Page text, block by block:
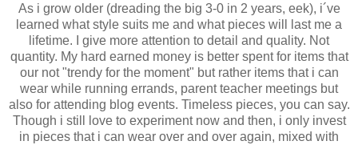
As i grow older (dreading the big 3-0 in 2 years, eek), i´ve
learned what style suits me and what pieces will last me a
lifetime. I give more attention to detail and quality. Not
quantity. My hard earned money is better spent for items that
our not "trendy for the moment" but rather items that i can
wear while running errands, parent teacher meetings but
also for attending blog events. Timeless pieces, you can say.
Though i still love to experiment now and then, i only invest
in pieces that i can wear over and over again, mixed with